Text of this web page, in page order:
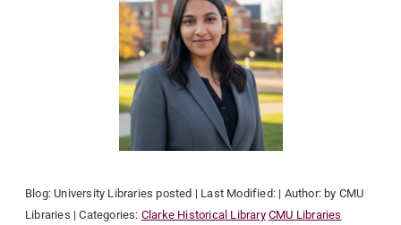
Blog: University Libraries posted | Last Modified: | Author: by CMU
Libraries | Categories: Clarke Historical Library CMU Libraries